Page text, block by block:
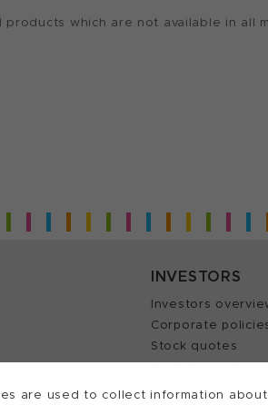
are used to collect information
which are not available in all
INVESTORS
Investors
Corporate
Stock quotes
Annual reports